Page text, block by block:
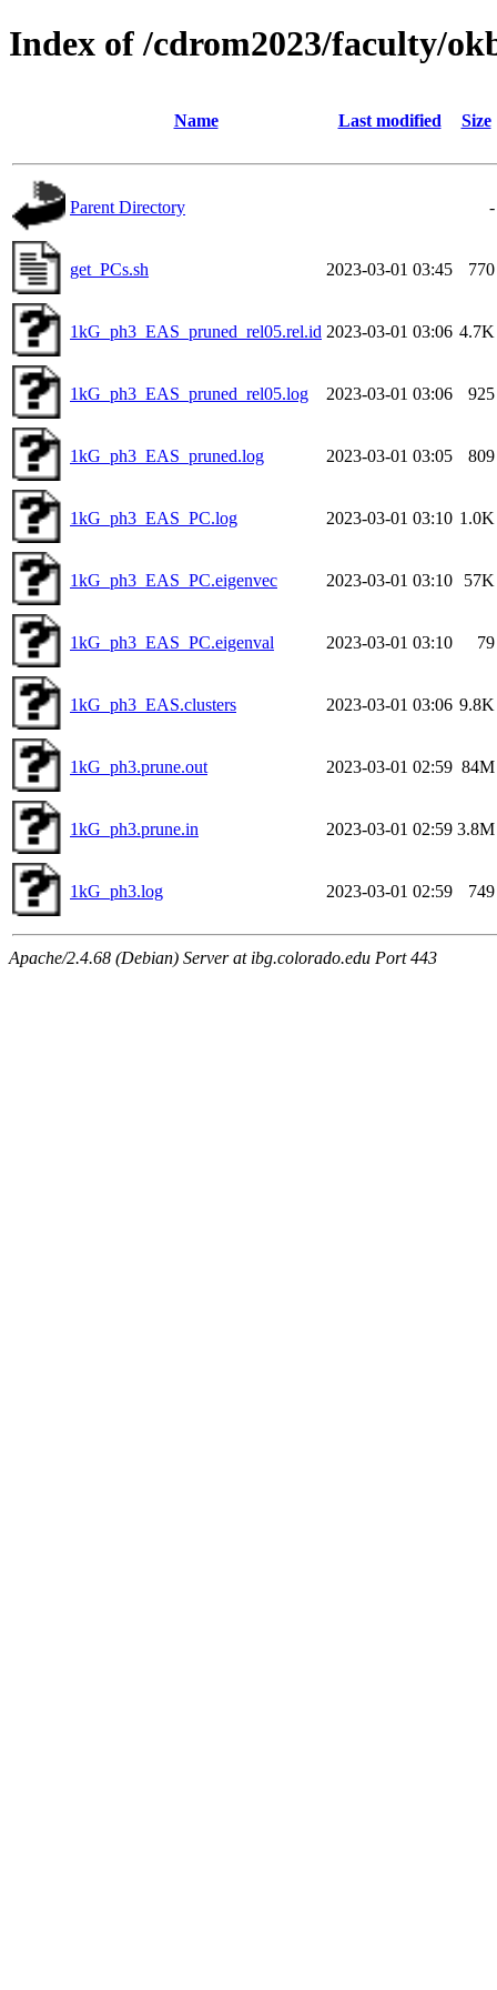
Index of /cdrom2023/faculty/
Name Last modified Size
Parent Directory -
get_PCs.sh 2023-03-01 03:45 770
1kG_ph3_EAS_pruned_rel05.rel.id 2023-03-01 03:06 4.7K
1kG_ph3_EAS_pruned_rel05.log 2023-03-01 03:06 925
1kG_ph3_EAS_pruned.log 2023-03-01 03:05 809
1kG_ph3_EAS_PC.log 2023-03-01 03:10 1.0K
1kG_ph3_EAS_PC.eigenvec 2023-03-01 03:10 57K
1kG_ph3_EAS_PC.eigenval 2023-03-01 03:10 79
1kG_ph3_EAS.clusters 2023-03-01 03:06 9.8K
1kG_ph3.prune.out 2023-03-01 02:59 84M
1kG_ph3.prune.in 2023-03-01 02:59 3.8M
1kG_ph3.log 2023-03-01 02:59 749
Apache/2.4.68 (Debian) Server at ibg.colorado.edu Port 443